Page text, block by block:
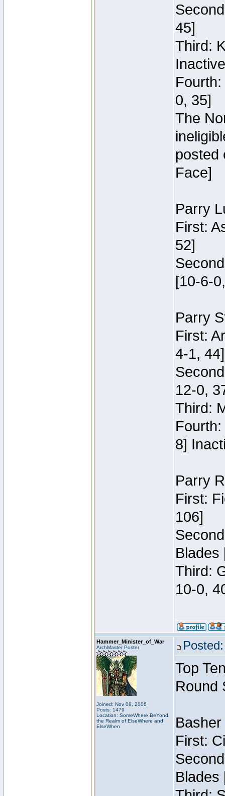
45]
Third:
Inactive
0, 35]
The
posted
Face]
Parry
First:
52]
[10-6-
Parry
First:
4-1, 44]
12-0,
Third:
8]
Parry
First:
106]
Blades
Third:
10-0,
Hammer_Minister_of_War
ArchMaster Poster
Joined: Nov 08, 2006
Posts: 1479
Location: SomeWhere BeYond
the Realm of ElseWhere and
ElseWhen
Top
Round
First:
Blades